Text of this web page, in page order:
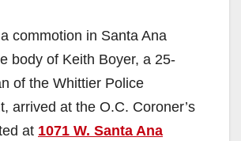
commotion in Santa Ana
body of Keith Boyer, a 25-
of the Whittier Police
arrived at the O.C. Coroner’s
at 1071 W. Santa Ana